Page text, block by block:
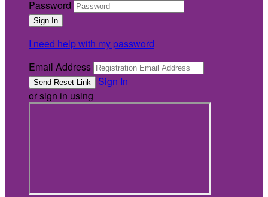
Password
I need help with my password
Email Address
Sign In
or sign in using